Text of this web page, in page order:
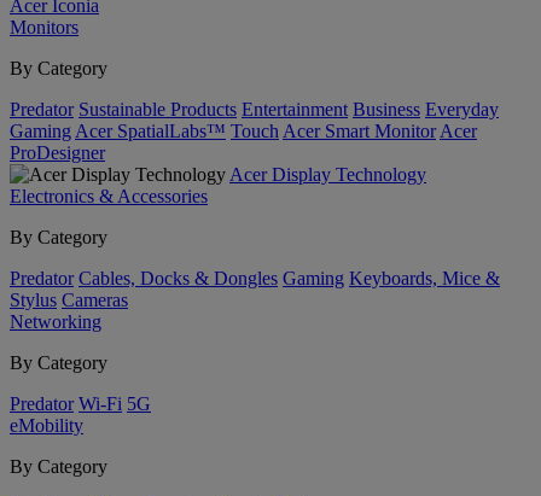
Acer Iconia
Monitors
By Category
Predator Sustainable Products Entertainment Business Everyday
Gaming Acer SpatialLabs™ Touch Acer Smart Monitor Acer
ProDesigner
Acer Display Technology
Electronics & Accessories
By Category
Predator Cables, Docks & Dongles Gaming Keyboards, Mice &
Stylus Cameras
Networking
By Category
Predator Wi-Fi 5G
eMobility
By Category